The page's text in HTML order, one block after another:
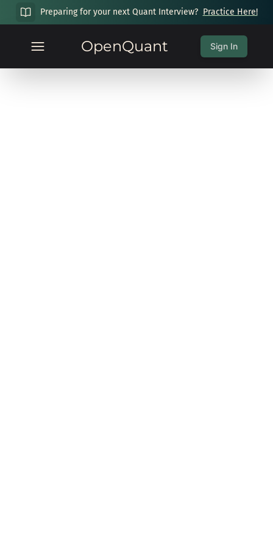
Preparing for your next Quant Interview? Practice Here!
OpenQuant Sign In